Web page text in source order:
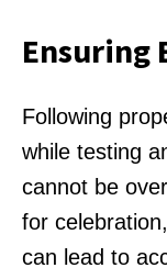
Ensuring
Following
while testing
cannot be
for
can lead to